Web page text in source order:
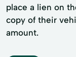
place a lien on
copy of their
amount.